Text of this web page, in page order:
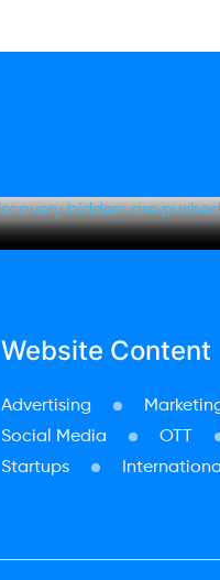
Website Content
Advertising
Social Media
OTT
Startups
International